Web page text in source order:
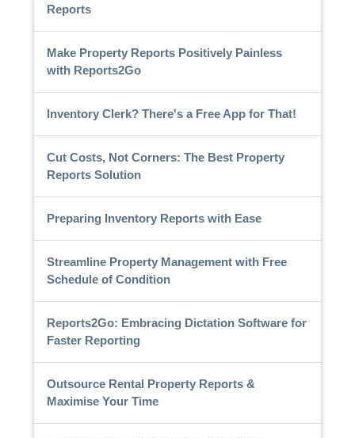
Reports
Make Property Reports Positively Painless
with Reports2Go
Inventory Clerk? There's a Free App for That!
Cut Costs, Not Corners: The Best Property
Reports Solution
Preparing Inventory Reports with Ease
Streamline Property Management with Free
Schedule of Condition
Reports2Go: Embracing Dictation Software for
Faster Reporting
Outsource Rental Property Reports &
Maximise Your Time